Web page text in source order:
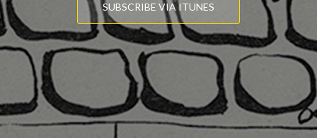
SUBSCRIBE VIA ITUNES